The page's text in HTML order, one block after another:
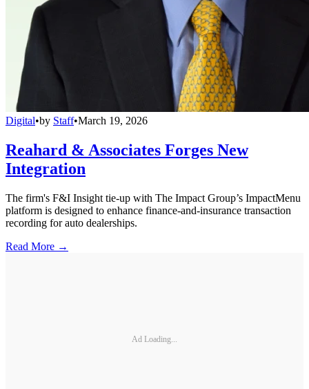
Digital•by Staff•March 19, 2026
Reahard & Associates Forges New
Integration
The firm's F&I Insight tie-up with The Impact Group’s ImpactMenu
platform is designed to enhance finance-and-insurance transaction
recording for auto dealerships.
Read More →
Ad Loading...